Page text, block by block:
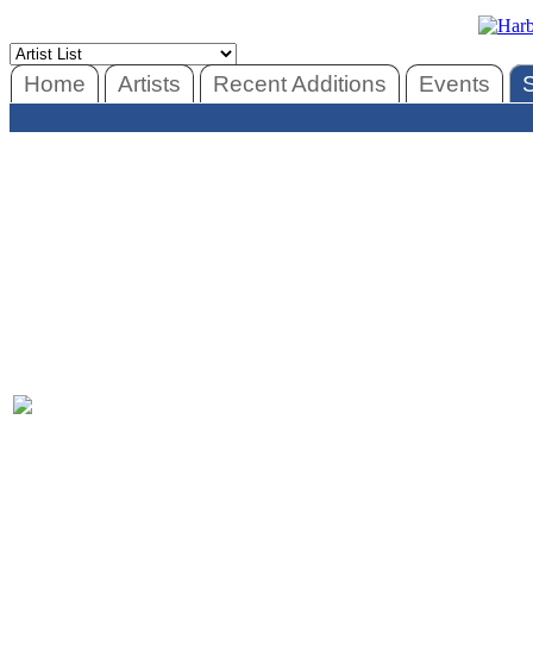
Home Artists Recent Additions Events